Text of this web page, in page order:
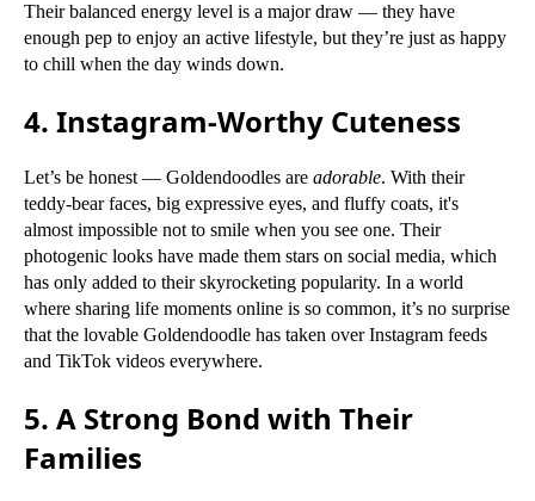
Their balanced energy level is a major draw — they have
enough pep to enjoy an active lifestyle, but they’re just as happy
to chill when the day winds down.
4. Instagram-Worthy Cuteness
Let’s be honest — Goldendoodles are adorable. With their
teddy-bear faces, big expressive eyes, and fluffy coats, it's
almost impossible not to smile when you see one. Their
photogenic looks have made them stars on social media, which
has only added to their skyrocketing popularity. In a world
where sharing life moments online is so common, it’s no surprise
that the lovable Goldendoodle has taken over Instagram feeds
and TikTok videos everywhere.
5. A Strong Bond with Their
Families